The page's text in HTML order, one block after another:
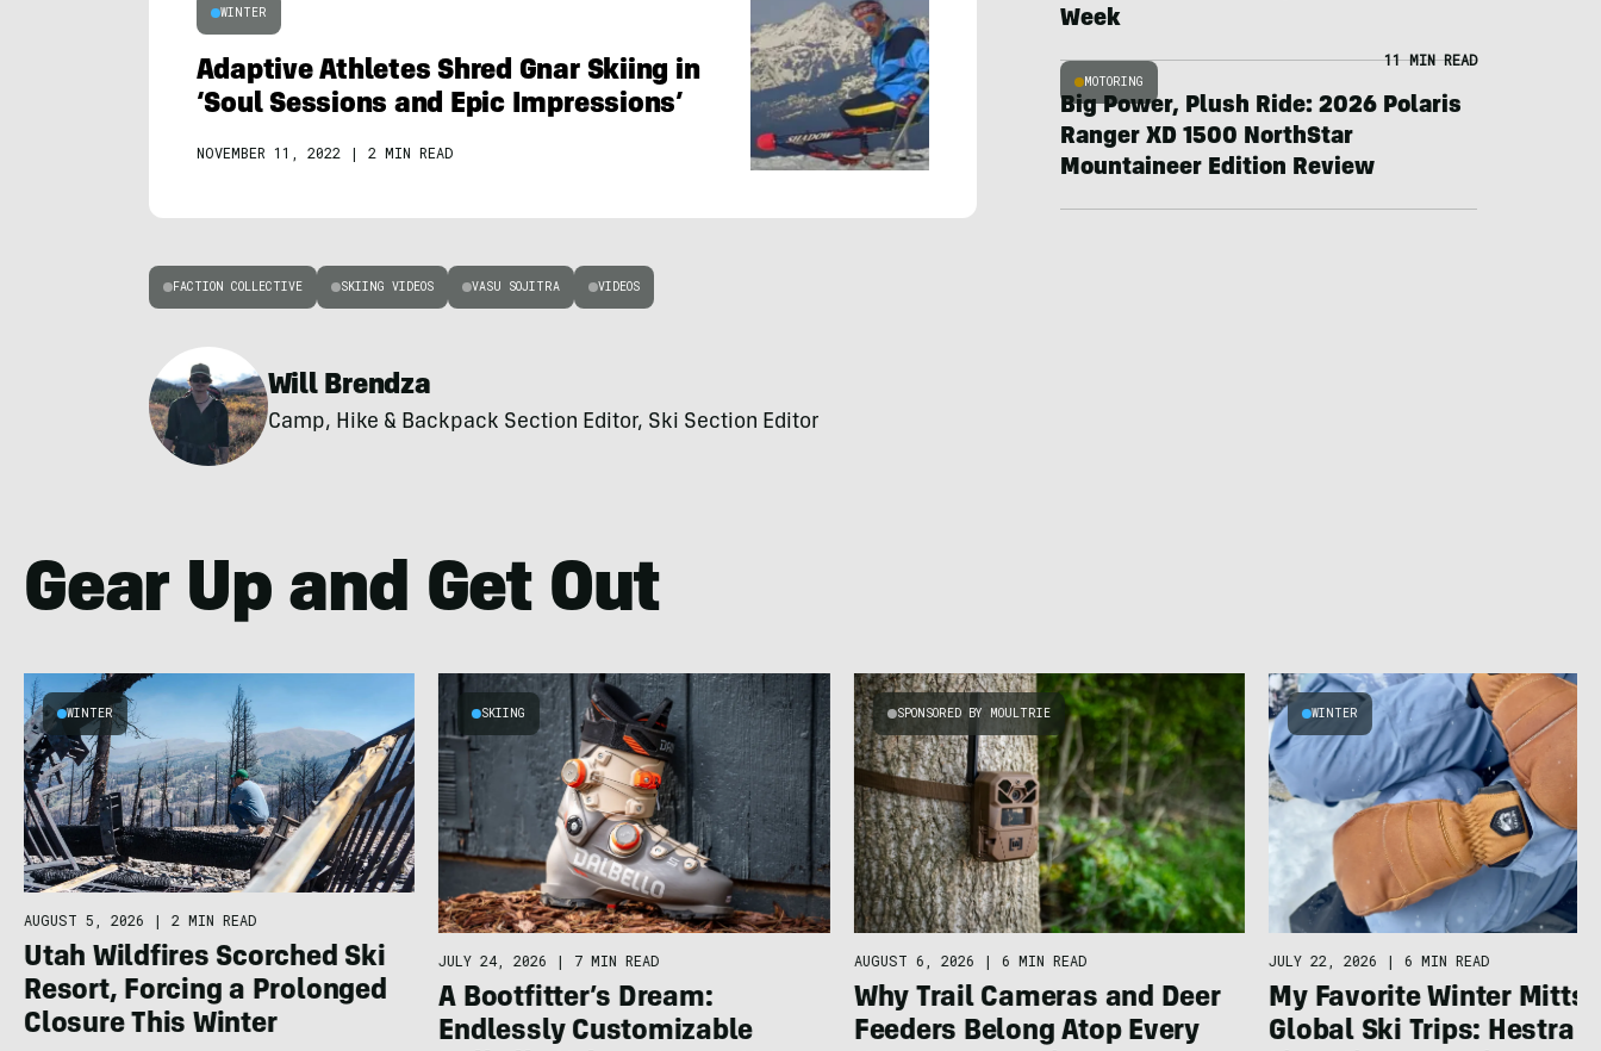
WINTER
Adaptive Athletes Shred Gnar Skiing in
‘Soul Sessions and Epic Impressions’
NOVEMBER 11, 2022 | 2 MIN READ
FACTION COLLECTIVE SKIING VIDEOS VASU SOJITRA VIDEOS
Will Brendza
Camp, Hike & Backpack Section Editor, Ski Section Editor
Week
MOTORING
11 MIN READ
Big Power, Plush Ride: 2026 Polaris
Ranger XD 1500 NorthStar
Mountaineer Edition Review
Gear Up and Get Out
WINTER
AUGUST 5, 2026 | 2 MIN READ
Utah Wildfires Scorched Ski
Resort, Forcing a Prolonged
Closure This Winter
SKIING
JULY 24, 2026 | 7 MIN READ
A Bootfitter’s Dream:
Endlessly Customizable
SPONSORED BY MOULTRIE
AUGUST 6, 2026 | 6 MIN READ
Why Trail Cameras and Deer
Feeders Belong Atop Every
WINTER
JULY 22, 2026 | 6 MIN READ
My Favorite Winter Mitts
Global Ski Trips: Hestra